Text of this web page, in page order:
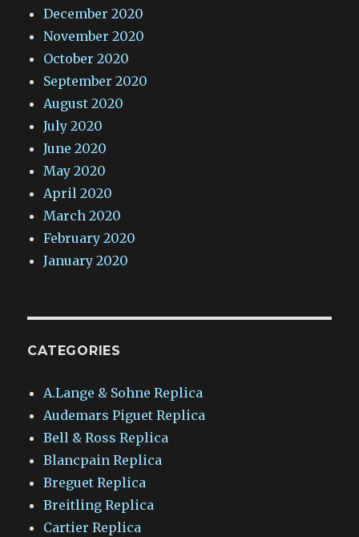
December 2020
November 2020
October 2020
September 2020
August 2020
July 2020
June 2020
May 2020
April 2020
March 2020
February 2020
January 2020
CATEGORIES
A.Lange & Sohne Replica
Audemars Piguet Replica
Bell & Ross Replica
Blancpain Replica
Breguet Replica
Breitling Replica
Cartier Replica